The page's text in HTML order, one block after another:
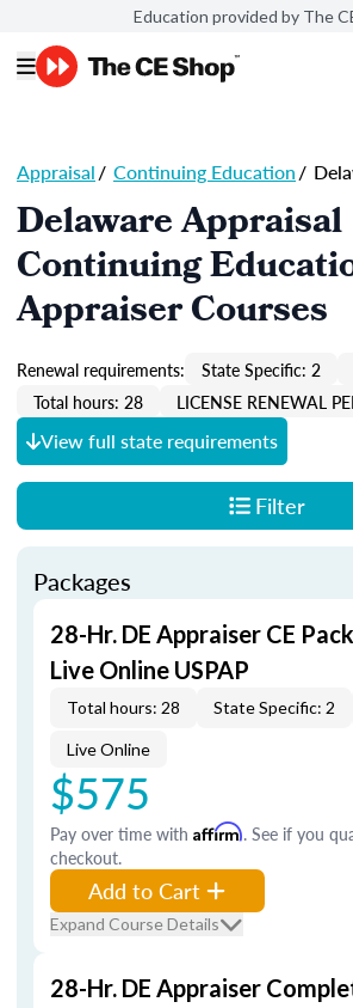
Education provided by The
Appraisal/ Continuing Education/
Delaware Appraisal
Continuing
Appraiser Courses
Renewal requirements: State Specific: 2
Total hours: 28
LICENSE RENEWAL
View full state requirements
Filter
Packages
28-Hr. DE Appraiser CE
Live Online USPAP
Total hours: 28 State Specific: 2
Live Online
$575
Pay over time with Affirm. See if you
checkout.
Add to Cart
Expand Course Details
28-Hr. DE Appraiser